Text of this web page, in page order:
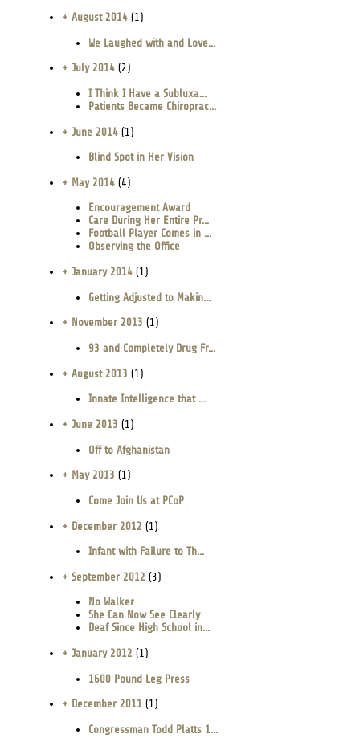
+ August 2014(1)
We Laughed with and Love...
+ July 2014(2)
I Think I Have a Subluxa...
Patients Became Chiroprac...
+ June 2014(1)
Blind Spot in Her Vision
+ May 2014(4)
Encouragement Award
Care During Her Entire Pr...
Football Player Comes in ...
Observing the Office
+ January 2014(1)
Getting Adjusted to Makin...
+ November 2013 (1)
93 and Completely Drug Fr...
+ August 2013 (1)
Innate Intelligence that ...
+ June 2013 (1)
Off to Afghanistan
+ May 2013 (1)
Come Join Us at PCoP
+ December 2012 (1)
Infant with Failure to Th...
+ September 2012 (3)
No Walker
She Can Now See Clearly
Deaf Since High School in...
+ January 2012 (1)
1600 Pound Leg Press
+ December 2011 (1)
Congressman Todd Platts 1...